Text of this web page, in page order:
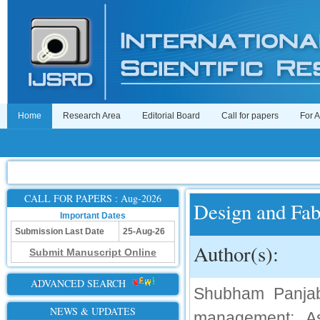
Home Research Area Editorial Board Call for papers For
CALL FOR PAPERS : Aug-2026
Important Dates
Submission Last Date
25-Aug-26
Submit Manuscript Online
ADVANCED SEARCH
NEWS & UPDATES
Design and
Author(s):
Shubham